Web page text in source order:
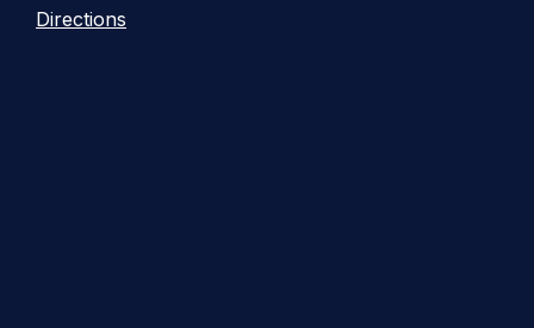
Directions